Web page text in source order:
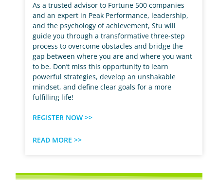
As a trusted advisor to Fortune 500 companies
and an expert in Peak Performance, leadership,
and the psychology of achievement, Stu will
guide you through a transformative three-step
process to overcome obstacles and bridge the
gap between where you are and where you want
to be. Don’t miss this opportunity to learn
powerful strategies, develop an unshakable
mindset, and define clear goals for a more
fulfilling life!
REGISTER NOW >>
READ MORE >>